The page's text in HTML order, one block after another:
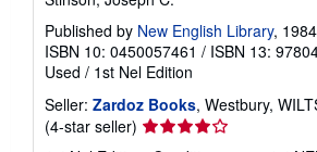
Published by New English Library, 1984
ISBN 10: 0450057461 / ISBN 13:
Used / 1st Nel Edition
Seller: Zardoz Books, Westbury,
(4-star seller) Seller
rating